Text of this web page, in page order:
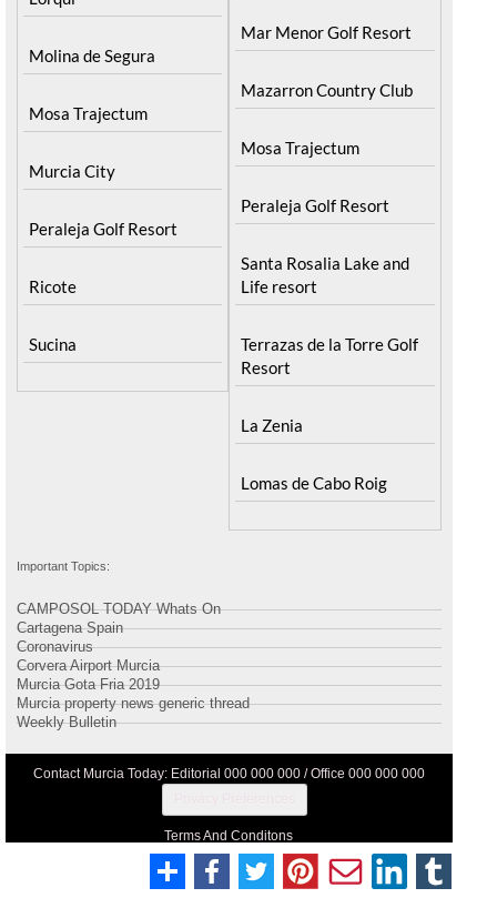
Molina de Segura
Mosa Trajectum
Murcia City
Peraleja Golf Resort
Ricote
Sucina
Mar Menor Golf Resort
Mazarron Country Club
Mosa Trajectum
Peraleja Golf Resort
Santa Rosalia Lake and
Life resort
Terrazas de la Torre Golf
Resort
La Zenia
Lomas de Cabo Roig
Important Topics:
CAMPOSOL TODAY Whats On
Cartagena Spain
Coronavirus
Corvera Airport Murcia
Murcia Gota Fria 2019
Murcia property news generic thread
Weekly Bulletin
Contact Murcia Today: Editorial 000 000 000 / Office 000 000 000
Terms And Conditons
Privacy Policy